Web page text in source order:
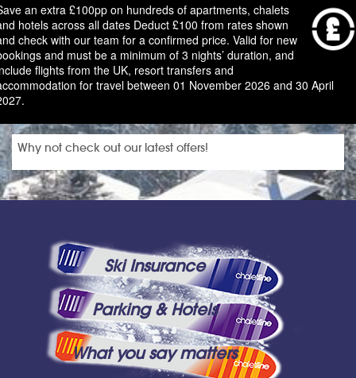
an extra £100pp on hundreds of apartments, chalets
hotels across all dates Deduct £100 from rates shown
check with our team for a confirmed price. Valid for new
and must be a minimum of 3 nights’ duration, and
flights from the UK, resort transfers and
for travel between 01 November 2026 and 30 April
Why not check out our latest offers!
Ski Insurance
Parking & Hotels
What you say matters